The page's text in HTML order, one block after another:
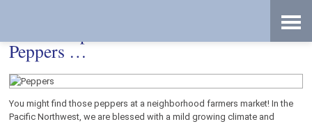
Peppers …
You might find those peppers at a neighborhood farmers market! In the
Pacific Northwest, we are blessed with a mild growing climate and